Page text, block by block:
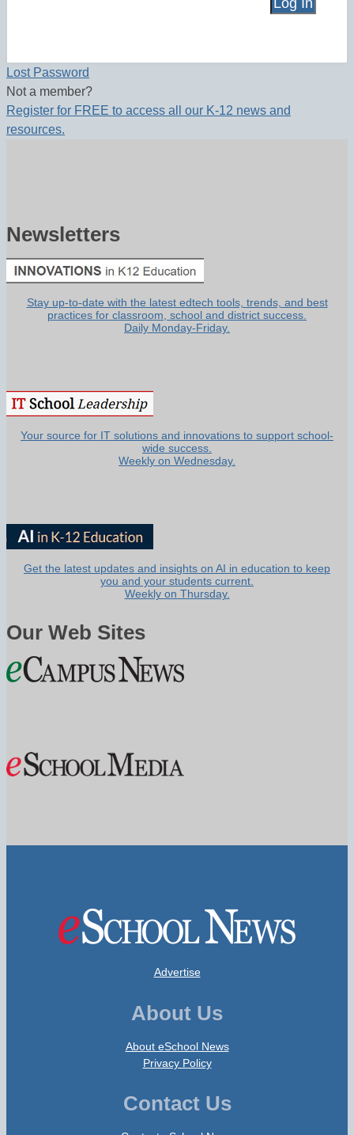
Lost Password
Not a member?
Register for FREE to access all our K-12 news and
resources.
Newsletters
Stay up-to-date with the latest edtech tools, trends, and best
practices for classroom, school and district success.
Daily Monday-Friday.
Your source for IT solutions and innovations to support school-
wide success.
Weekly on Wednesday.
Get the latest updates and insights on AI in education to keep
you and your students current.
Weekly on Thursday.
Our Web Sites
Advertise
About Us
About eSchool News
Privacy Policy
Contact Us